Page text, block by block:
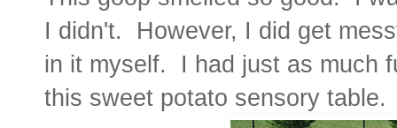
I didn't. However, I did get
in it myself. I had just as much
this sweet potato sensory table.